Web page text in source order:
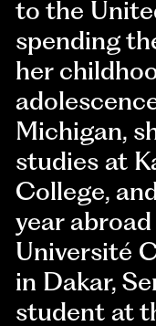
to the
spending
her
Michigan,
studies at
College,
year
Université
in Dakar,
student at